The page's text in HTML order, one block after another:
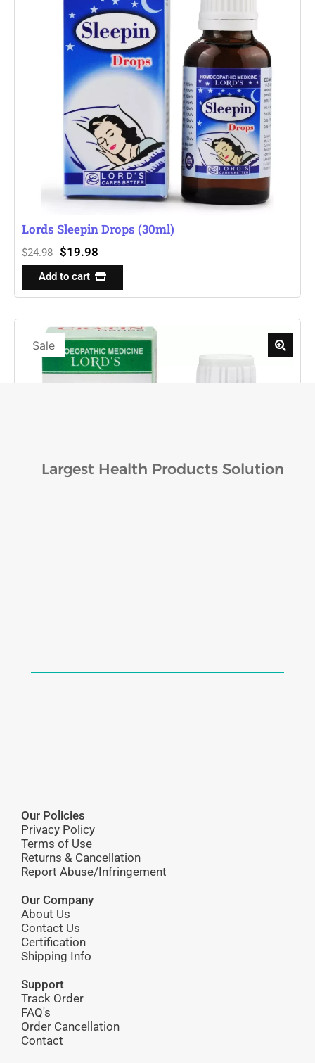
Lords Sleepin Drops (30ml)
$24.98 $19.98
Add to cart
Sale
Largest Health Products Solution
Our Policies
Privacy Policy
Terms of Use
Returns & Cancellation
Report Abuse/Infringement
Our Company
About Us
Contact Us
Certification
Shipping Info
Support
Track Order
FAQ's
Order Cancellation
Contact